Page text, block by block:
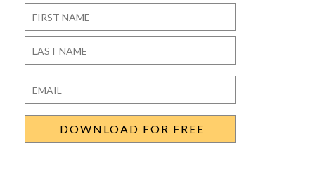
Name *
First
Last
Email